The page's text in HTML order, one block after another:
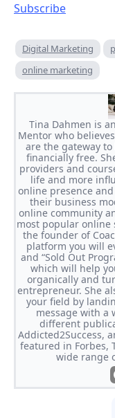
Subscribe
Digital Marketing
online marketing
Tina Dahmen is
Mentor who
are the gateway
financially free.
providers and
life and more
online presence
their business
online community
most popular online
the founder of
platform you will
and “Sold Out
which will help
organically and
entrepreneur. She
your field by
message with a
different
Addicted2Success,
featured in Forbes,
wide range